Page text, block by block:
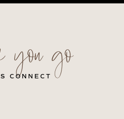
you go
CONNECT